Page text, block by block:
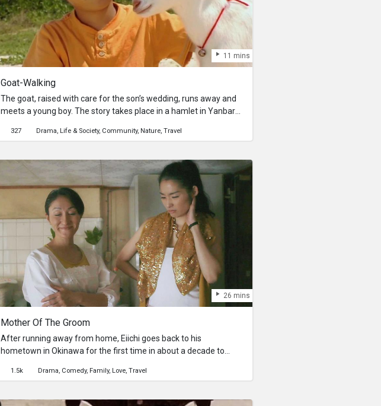
11 mins
Goat-Walking
The goat, raised with care for the son’s wedding, runs away and
meets a young boy. The story takes place in a hamlet in Yanbaru,
raised by an old man for his son’s wedding celebration, runs away
the goat runs away in frenzy, what it sees is the beautiful
scenery of Okinawa. The goat meets a young boy, and becomes
aware of its own fate…
327 Drama Life & Society Community Nature Travel
26 mins
Mother Of The Groom
After running away from home, Eiichi goes back to his
hometown in Okinawa for the first time in about a decade to
approve of his non-Okinawan wife, and give the couple some
1.5k Drama Comedy Family Love Travel